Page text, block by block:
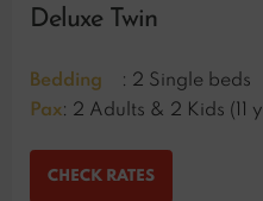
Deluxe Twin
Bedding
: 2 Single beds
Pax: 2 Adults & 2 Kids (11
CHECK RATES